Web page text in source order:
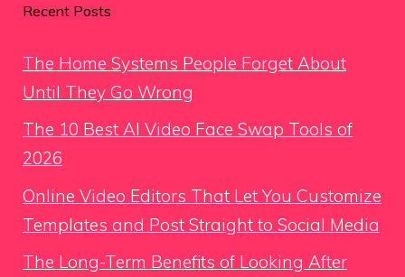
Recent Posts
The Home Systems People Forget About
Until They Go Wrong
The 10 Best AI Video Face Swap Tools of
2026
Online Video Editors That Let You Customize
Templates and Post Straight to Social Media
The Long-Term Benefits of Looking After